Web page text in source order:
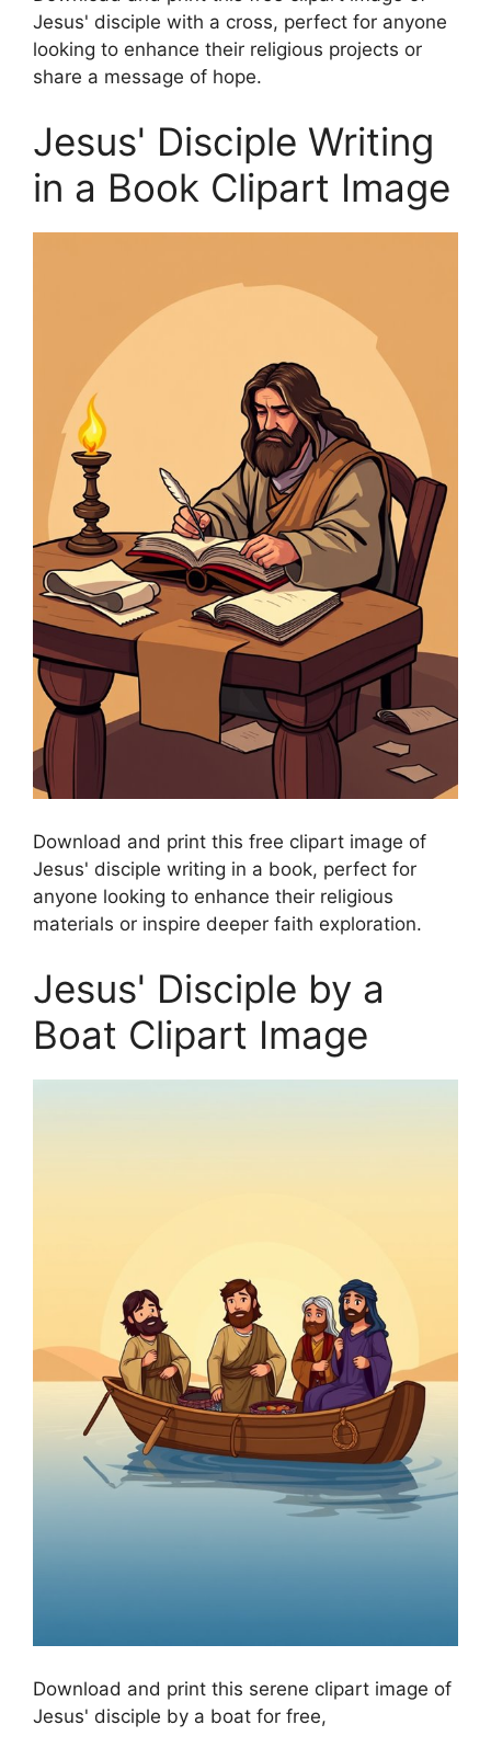
Jesus' disciple with a cross, perfect for anyone
looking to enhance their religious projects or
share a message of hope.
Jesus' Disciple Writing
in a Book Clipart Image
Download and print this free clipart image of
Jesus' disciple writing in a book, perfect for
anyone looking to enhance their religious
materials or inspire deeper faith exploration.
Jesus' Disciple by a
Boat Clipart Image
Download and print this serene clipart image of
Jesus' disciple by a boat for free,